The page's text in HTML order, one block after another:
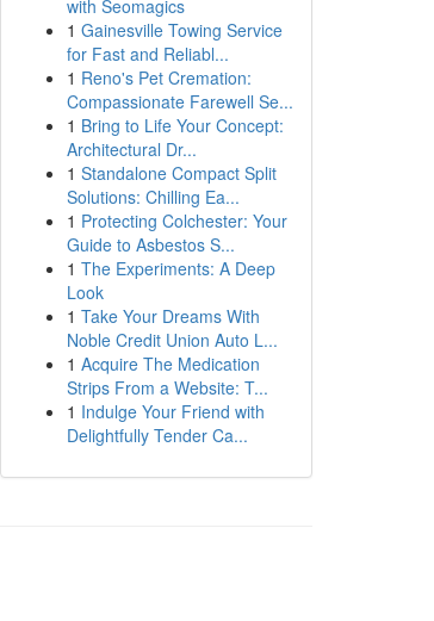
with Seomagics
1 Gainesville Towing Service
for Fast and Reliabl...
1 Reno's Pet Cremation:
Compassionate Farewell Se...
1 Bring to Life Your Concept:
Architectural Dr...
1 Standalone Compact Split
Solutions: Chilling Ea...
1 Protecting Colchester: Your
Guide to Asbestos S...
1 The Experiments: A Deep
Look
1 Take Your Dreams With
Noble Credit Union Auto L...
1 Acquire The Medication
Strips From a Website: T...
1 Indulge Your Friend with
Delightfully Tender Ca...